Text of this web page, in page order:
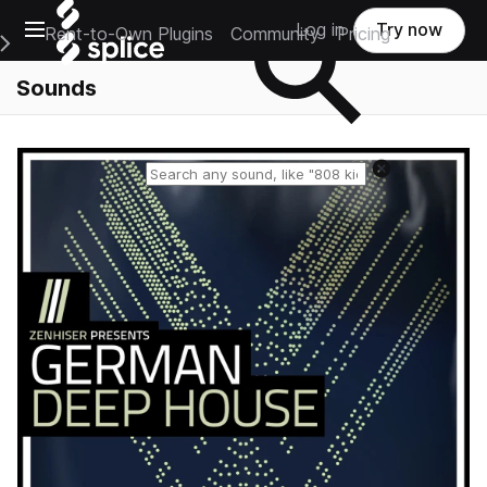
Open main navigation
Main Navigation Menu
Rent-to-Own Plugins Community Pricing
Log in Try now
Sounds
Reset search